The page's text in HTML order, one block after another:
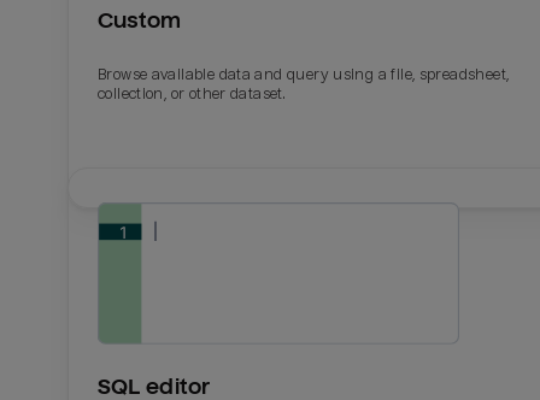
Custom
Browse available data and query using a file, spreadsheet,
collection, or other dataset.
SQL editor